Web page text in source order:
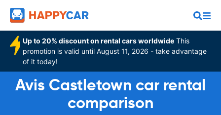
Up to 20% discount on rental cars worldwide This
promotion is valid until August 11, 2026 - take advantage
of it today!
Avis Castletown car rental
comparison